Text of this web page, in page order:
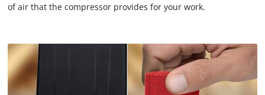
of air that the compressor provides for your work.